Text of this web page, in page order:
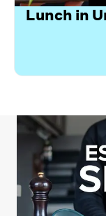
Lunch in